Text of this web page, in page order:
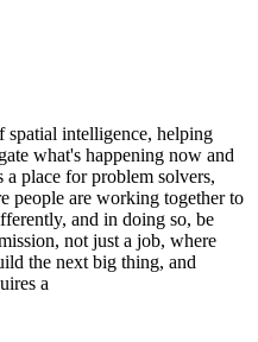
intelligence, helping
what's happening now and
place for problem solvers,
people are working together to
and in doing so, be
not just a job, where
the next big thing, and
a